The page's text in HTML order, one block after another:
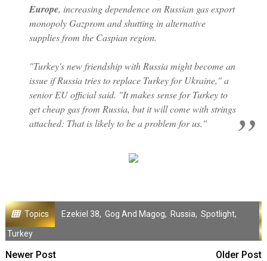
Europe, increasing dependence on Russian gas export
monopoly Gazprom and shutting in alternative
supplies from the Caspian region.
"Turkey's new friendship with Russia might become an
issue if Russia tries to replace Turkey for Ukraine," a
senior EU official said. "It makes sense for Turkey to
get cheap gas from Russia, but it will come with strings
attached: That is likely to be a problem for us."
Topics Ezekiel 38, Gog And Magog, Russia, Spotlight,
Turkey
Newer Post Older Post